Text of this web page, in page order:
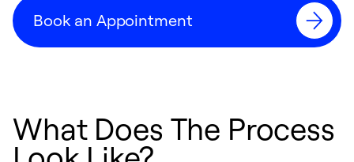
Book an Appointment
What Does The Process